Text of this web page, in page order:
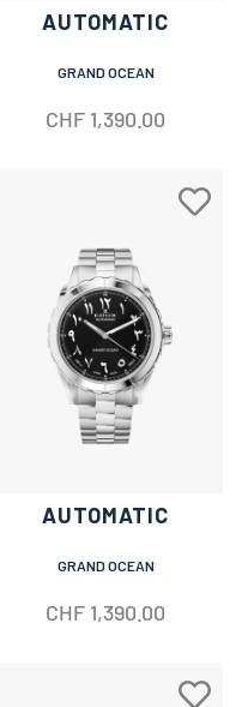
AUTOMATIC
GRAND OCEAN
CHF 1,390.00
AUTOMATIC
GRAND OCEAN
CHF 1,390.00